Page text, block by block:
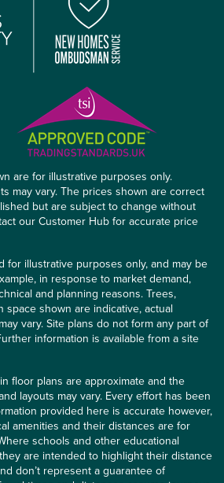
are for illustrative purposes only.
may vary. The prices shown are correct
but are subject to change without
our Customer Hub for accurate price
for illustrative purposes only, and may be
in response to market demand,
and planning reasons. Trees,
space shown are indicative, actual
vary. Site plans do not form any part of
information is available from a site
floor plans are approximate and the
layouts may vary. Every effort has been
provided here is accurate however,
amenities and their distances are for
schools and other educational
are intended to highlight their distance
don’t represent a guarantee of